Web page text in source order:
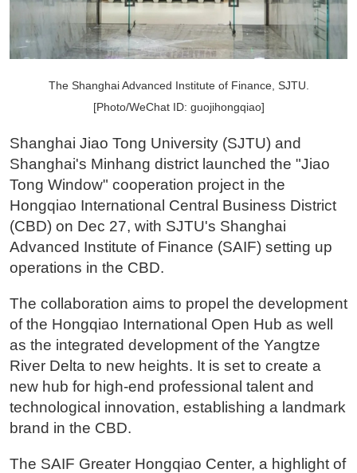
The Shanghai Advanced Institute of Finance, SJTU.
[Photo/WeChat ID: guojihongqiao]
Shanghai Jiao Tong University (SJTU) and
Shanghai's Minhang district launched the "Jiao
Tong Window" cooperation project in the
Hongqiao International Central Business District
(CBD) on Dec 27, with SJTU's Shanghai
Advanced Institute of Finance (SAIF) setting up
operations in the CBD.
The collaboration aims to propel the development
of the Hongqiao International Open Hub as well
as the integrated development of the Yangtze
River Delta to new heights. It is set to create a
new hub for high-end professional talent and
technological innovation, establishing a landmark
brand in the CBD.
The SAIF Greater Hongqiao Center, a highlight of